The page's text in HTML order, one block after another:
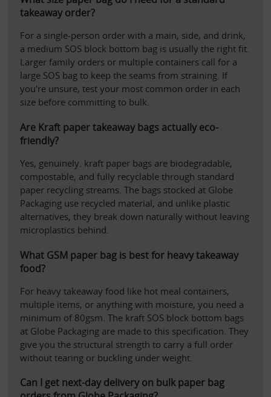
takeaway order?
For a single-person order with a main, side, and drink,
a medium SOS block bottom bag is usually the right fit.
Larger family orders or multiple containers call for a
large SOS bag to keep the seams from straining. If
you're unsure, test your most common order in each
size before committing to bulk.
Are Kraft paper takeaway bags actually eco-
friendly?
Yes, genuinely. kraft paper bags are biodegradable,
compostable, and fully recyclable through standard
paper recycling streams. The bags stocked at Globe
Packaging use recycled material, and unlike plastic
alternatives, they break down naturally without leaving
microplastics behind.
What GSM paper bag is best for heavy takeaway
food?
For heavy takeaway food like hot meal containers,
multiple items, or anything with moisture, you need a
minimum of 80gsm. The kraft SOS block bottom bags
at Globe Packaging are made to this specification. They
give you the structural strength to carry a full order
without tearing or buckling under weight.
Can I get next-day delivery on bulk paper bag